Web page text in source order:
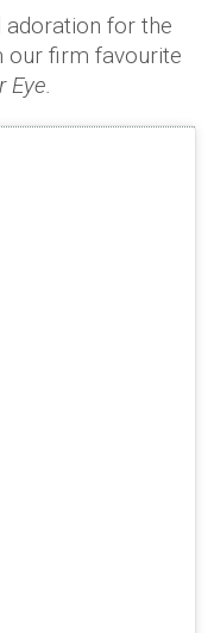
adoration for the
our firm favourite
Eye.